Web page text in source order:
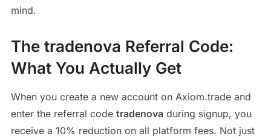
mind.
The tradenova Referral Code:
What You Actually Get
When you create a new account on Axiom.trade and
enter the referral code tradenova during signup, you
receive a 10% reduction on all platform fees. Not just